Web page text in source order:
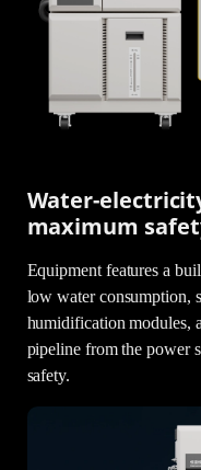
Water-
maximum
Equipment features a
low water consumption,
humidification modules,
pipeline from the power
safety.